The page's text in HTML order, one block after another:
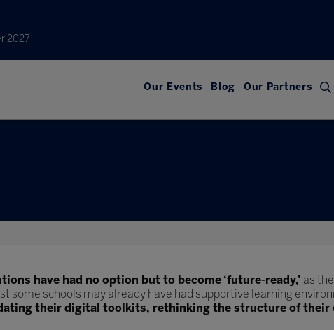
2027
Our Events Blog Our Partners
have had no option but to become ‘future-ready,’ as
schools may already have had supportive learning
their digital toolkits, rethinking the structure of their